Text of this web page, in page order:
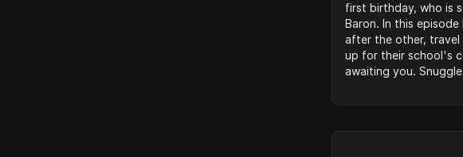
first birthday, who is
Baron. In this
after the other, travel
up for their school's
awaiting you.